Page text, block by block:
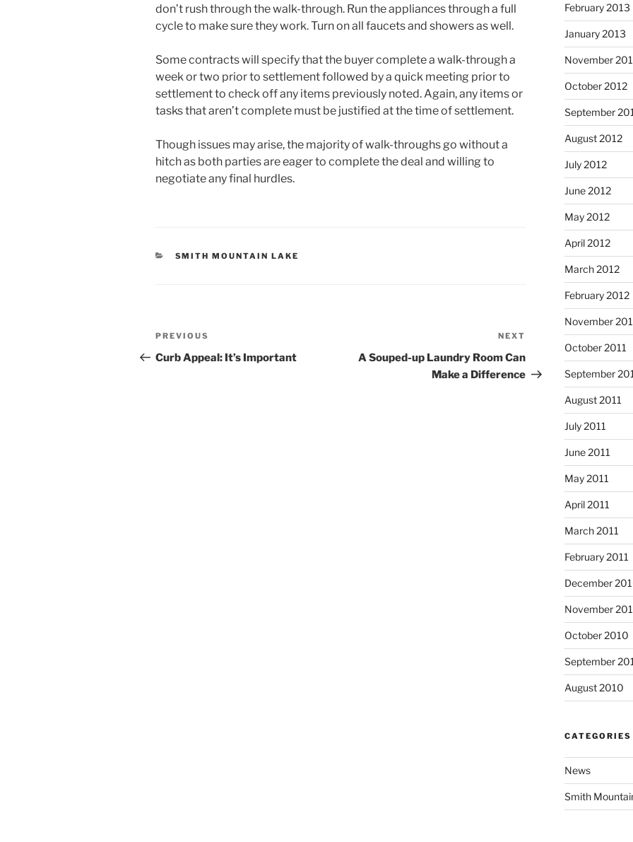
don’t rush through the walk-through. Run the appliances through a full
cycle to make sure they work. Turn on all faucets and showers as well.
Some contracts will specify that the buyer complete a walk-through a
week or two prior to settlement followed by a quick meeting prior to
settlement to check off any items previously noted. Again, any items or
tasks that aren’t complete must be justified at the time of settlement.
Though issues may arise, the majority of walk-throughs go without a
hitch as both parties are eager to complete the deal and willing to
negotiate any final hurdles.
CATEGORIES
SMITH MOUNTAIN LAKE
Post
navigation
Previous
Post
PREVIOUS
Curb Appeal: It’s Important
Post
NEXT
A Souped-up Laundry Room Can
Make a Difference
February 2013
January 2013
November
October 2012
September
August 2012
July 2012
June 2012
May 2012
April 2012
March 2012
February 2012
November
October 2011
September
August 2011
July 2011
June 2011
May 2011
April 2011
March 2011
February 2011
December
November
October 2010
September
August 2010
CATEGORIES
News
Smith